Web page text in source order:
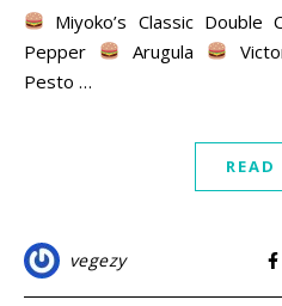
Miyoko’s Classic Double
Pepper
Arugula
Pesto …
READ
vegezy